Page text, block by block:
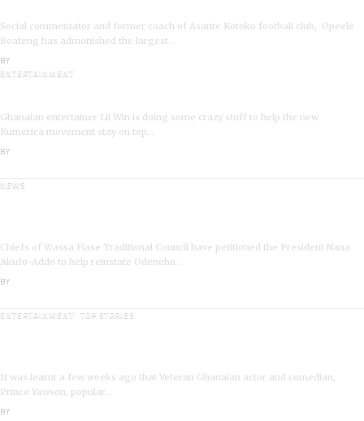
Social commentator and former coach of Asante Kotoko football club, Opeele
Boateng has admonished the largest…
BY
ENTERTAINMENT
Ghanaian entertainer Lil Win is doing some crazy stuff to help the new
Kumerica movement stay on top…
BY
NEWS
Chiefs of Wassa Fiase Traditional Council have petitioned the President Nana
Akufo-Addo to help reinstate Odeneho…
BY
ENTERTAINMENT TOP STORIES
It was learnt a few weeks ago that Veteran Ghanaian actor and comedian,
Prince Yawson, popular…
BY